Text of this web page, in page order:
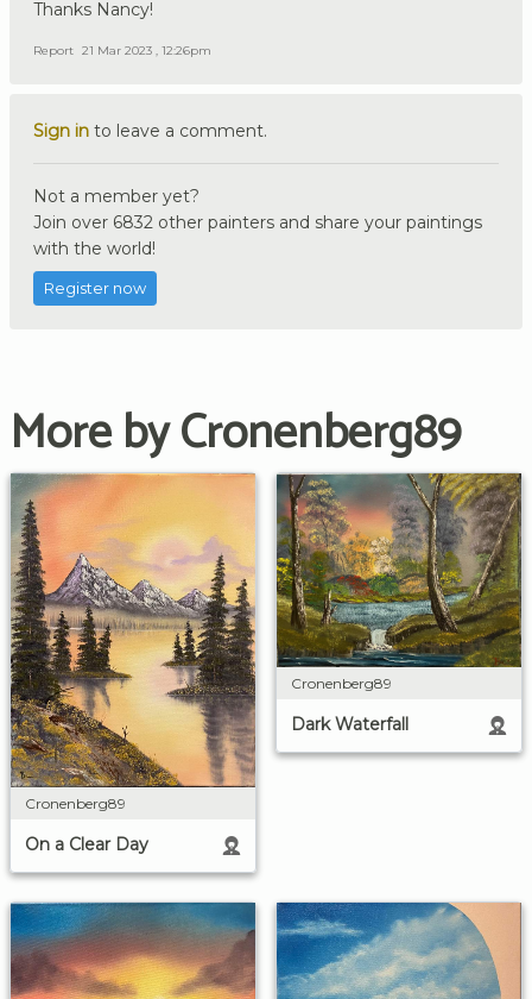
Thanks Nancy!
Report 21 Mar 2023 , 12:26pm
Sign in to leave a comment.
Not a member yet?
Join over 6832 other painters and share your paintings
with the world!
Register now
More by Cronenberg89
Cronenberg89
On a Clear Day
Cronenberg89
Dark Waterfall